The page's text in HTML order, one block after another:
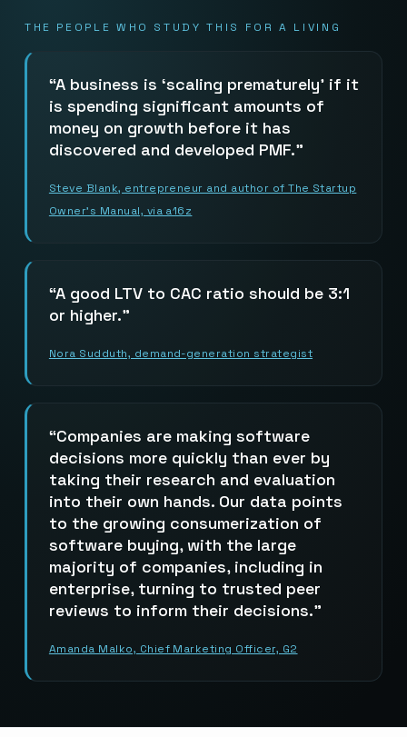
THE PEOPLE WHO STUDY THIS FOR A LIVING
A business is ‘scaling prematurely’ if it
is spending significant amounts of
money on growth before it has
discovered and developed PMF.
Steve Blank, entrepreneur and author of The Startup
Owner’s Manual, via a16z
A good LTV to CAC ratio should be 3:1
or higher.
Nora Sudduth, demand-generation strategist
Companies are making software
decisions more quickly than ever by
taking their research and evaluation
into their own hands. Our data points
to the growing consumerization of
software buying, with the large
majority of companies, including in
enterprise, turning to trusted peer
reviews to inform their decisions.
Amanda Malko, Chief Marketing Officer, G2